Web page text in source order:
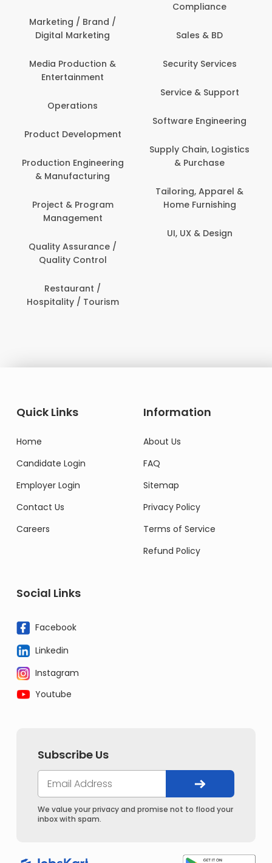
Marketing / Brand /
Digital Marketing
Media Production &
Entertainment
Operations
Product Development
Production Engineering
& Manufacturing
Project & Program
Management
Quality Assurance /
Quality Control
Restaurant /
Hospitality / Tourism
Compliance
Sales & BD
Security Services
Service & Support
Software Engineering
Supply Chain, Logistics
& Purchase
Tailoring, Apparel &
Home Furnishing
UI, UX & Design
Quick Links
Home
Candidate Login
Employer Login
Contact Us
Careers
Information
About Us
FAQ
Sitemap
Privacy Policy
Terms of Service
Refund Policy
Social Links
Facebook
Linkedin
Instagram
Youtube
Subscribe Us
We value your privacy and promise not to flood your
inbox with spam.